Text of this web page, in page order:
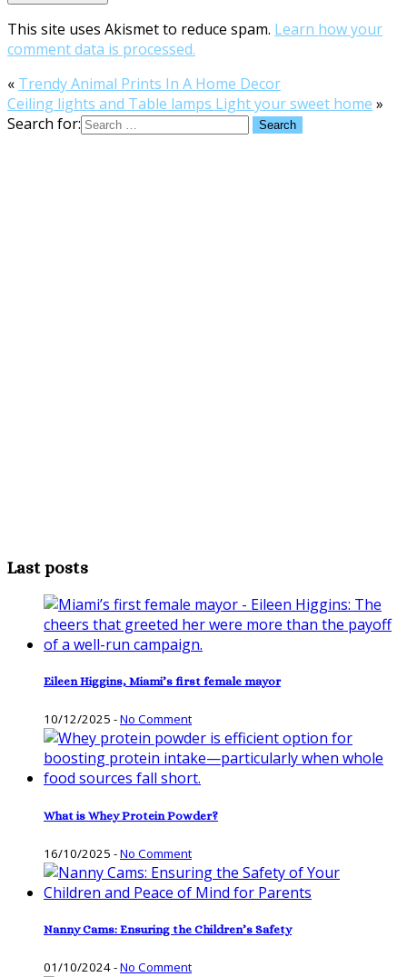
This site uses Akismet to reduce spam. Learn how your
comment data is processed.
« Trendy Animal Prints In A Home Decor
Ceiling lights and Table lamps Light your sweet home »
Search for:
Last posts
Eileen Higgins, Miami’s first female mayor
10/12/2025 -No Comment
What is Whey Protein Powder?
16/10/2025 -No Comment
Nanny Cams: Ensuring the Children’s Safety
01/10/2024-No Comment